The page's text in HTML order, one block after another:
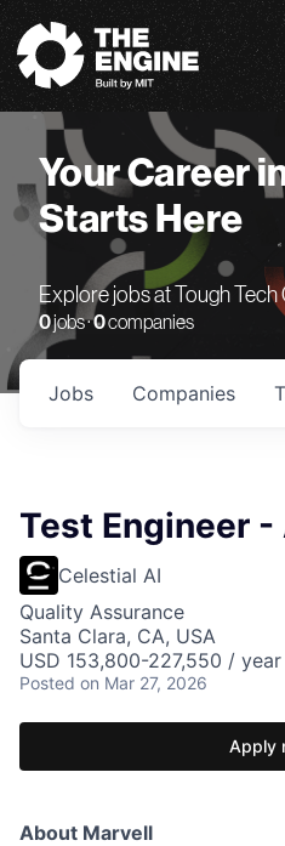
The Engine
Your Career
Starts Here
Explore jobs at Tough
0jobs ·0companies
Jobs Companies
Test Engineer -
Celestial AI
Quality Assurance
Santa Clara, CA, USA
USD 153,800-227,550 /
Posted on Mar 27, 2026
Apply
About Marvell